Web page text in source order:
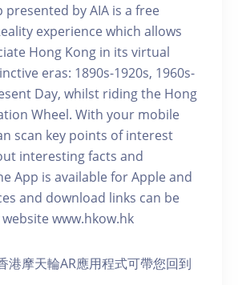
presented by AIA is a free
experience which allows
Hong Kong in its virtual
eras: 1890s-1920s, 1960s-
Day, whilst riding the Hong
Wheel. With your mobile
scan key points of interest
interesting facts and
App is available for Apple and
and download links can be
www.hkow.hk
港摩天輪AR應用程式可帶您回到